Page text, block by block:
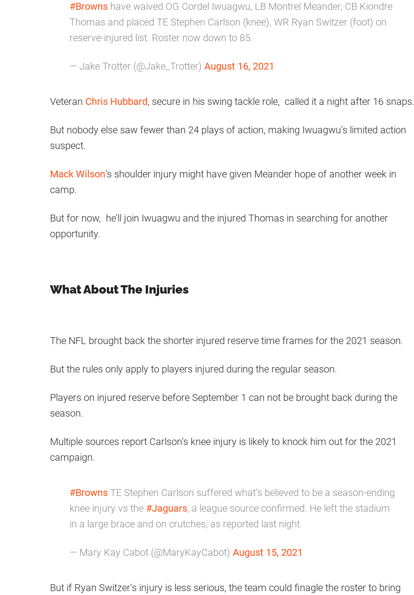
#Browns have waived OG Cordel Iwuagwu, LB Montrel Meander, CB Kiondre
Thomas and placed TE Stephen Carlson (knee), WR Ryan Switzer (foot) on
reserve-injured list. Roster now down to 85.
— Jake Trotter (@Jake_Trotter) August 16, 2021
Veteran Chris Hubbard, secure in his swing tackle role, called it a night after 16 snaps.
But nobody else saw fewer than 24 plays of action, making Iwuagwu’s limited action
suspect.
Mack Wilson‘s shoulder injury might have given Meander hope of another week in
camp.
But for now, he’ll join Iwuagwu and the injured Thomas in searching for another
opportunity.
What About The Injuries
The NFL brought back the shorter injured reserve time frames for the 2021 season.
But the rules only apply to players injured during the regular season.
Players on injured reserve before September 1 can not be brought back during the
season.
Multiple sources report Carlson’s knee injury is likely to knock him out for the 2021
campaign.
#Browns TE Stephen Carlson suffered what’s believed to be a season-ending
knee injury vs the #Jaguars, a league source confirmed. He left the stadium
in a large brace and on crutches, as reported last night.
— Mary Kay Cabot (@MaryKayCabot) August 15, 2021
But if Ryan Switzer’s injury is less serious, the team could finagle the roster to bring